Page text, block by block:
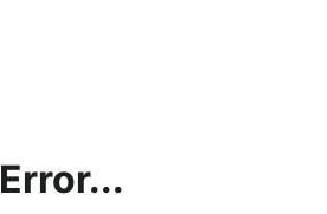
Error...